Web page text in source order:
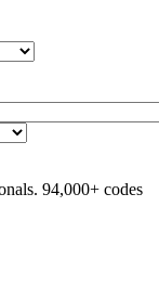
94,000+ codes